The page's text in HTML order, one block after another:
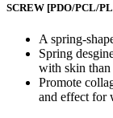
SCREW [PDO/PCL/
A spring-
Spring
with skin than
Promote
and effect for